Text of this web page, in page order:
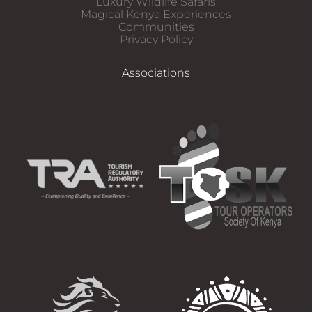
Magical Kenya Experiences
Communities
Privacy Policy
Associations